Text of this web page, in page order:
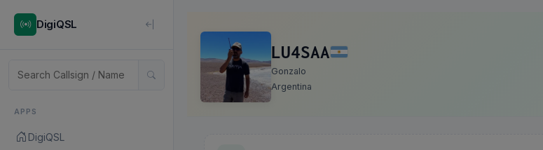
DigiQSL
APPS
DigiQSL
LU4SAA
Gonzalo
Argentina